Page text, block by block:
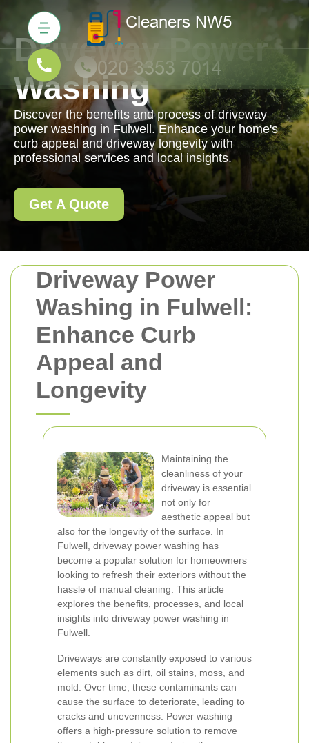
Driveway Power
Washing in Fulwell:
Enhance Curb
Appeal and
Longevity
Maintaining the
cleanliness of your
driveway is essential
not only for
aesthetic appeal but
also for the longevity of the surface. In
Fulwell, driveway power washing has
become a popular solution for homeowners
looking to refresh their exteriors without the
hassle of manual cleaning. This article
explores the benefits, processes, and local
insights into driveway power washing in
Fulwell.
Driveways are constantly exposed to various
elements such as dirt, oil stains, moss, and
mold. Over time, these contaminants can
cause the surface to deteriorate, leading to
cracks and unevenness. Power washing
offers a high-pressure solution to remove
Driveway Power
Washing
Discover the benefits and process of driveway
power washing in Fulwell. Enhance your home's
curb appeal and driveway longevity with
professional services and local insights.
Get A Quote